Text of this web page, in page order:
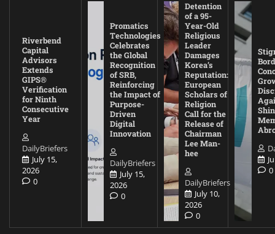
Riverbend
Capital
Advisors
Extends
GIPS®
Verification
for Ninth
Consecutive
Year
DailyBriefers
July 15,
2026
0
Promatics
Technologies
Celebrates
the Global
Recognition
of SRB,
Reinforcing
the Impact of
Purpose-
Driven
Digital
Innovation
DailyBriefers
July 15,
2026
0
Detention
of a 95-
Year-Old
Religious
Leader
Damages
Korea’s
Reputation:
European
Scholars of
Religion
Call for the
Release of
Chairman
Lee Man-
hee
DailyBriefers
July 10,
2026
0
0